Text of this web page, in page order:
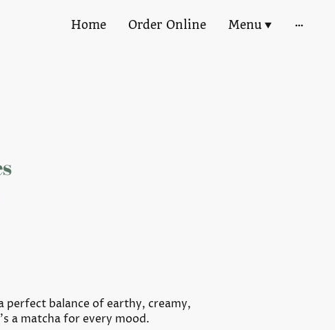
Home Order Online Menu
balance of earthy, creamy,
a matcha for every mood.